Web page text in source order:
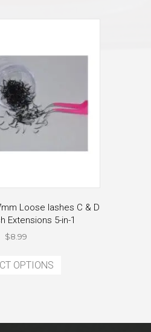
Loose lashes C & D
Extensions 5-in-1
$8.99
OPTIONS